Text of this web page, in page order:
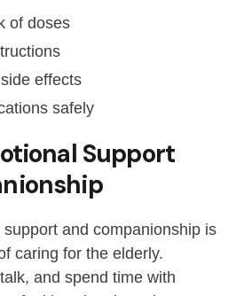
of doses
effects
safely
Support
and companionship is
caring for the elderly.
and spend time with